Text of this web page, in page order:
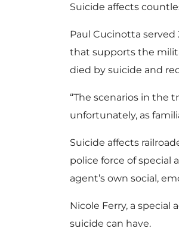
Suicide affects
Paul Cucinotta
that supports the
died by suicide and
“The scenarios in the
unfortunately, as
Suicide affects
police force of special
agent’s own social,
Nicole Ferry, a
suicide can have.